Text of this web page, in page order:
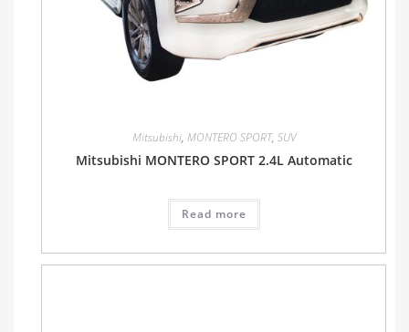
Mitsubishi, MONTERO SPORT, SUV
Mitsubishi MONTERO SPORT 2.4L Automatic
Read more